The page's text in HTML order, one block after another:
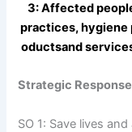
3: Affected
practices, hygiene
oductsand
Strategic Response
SO 1: Save lives